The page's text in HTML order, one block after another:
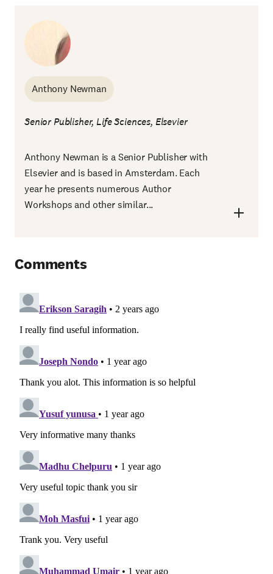
Anthony Newman
Senior Publisher, Life Sciences, Elsevier
Anthony Newman is a Senior Publisher with
Elsevier and is based in Amsterdam. Each
year he presents numerous Author
Workshops and other similar...
Comments